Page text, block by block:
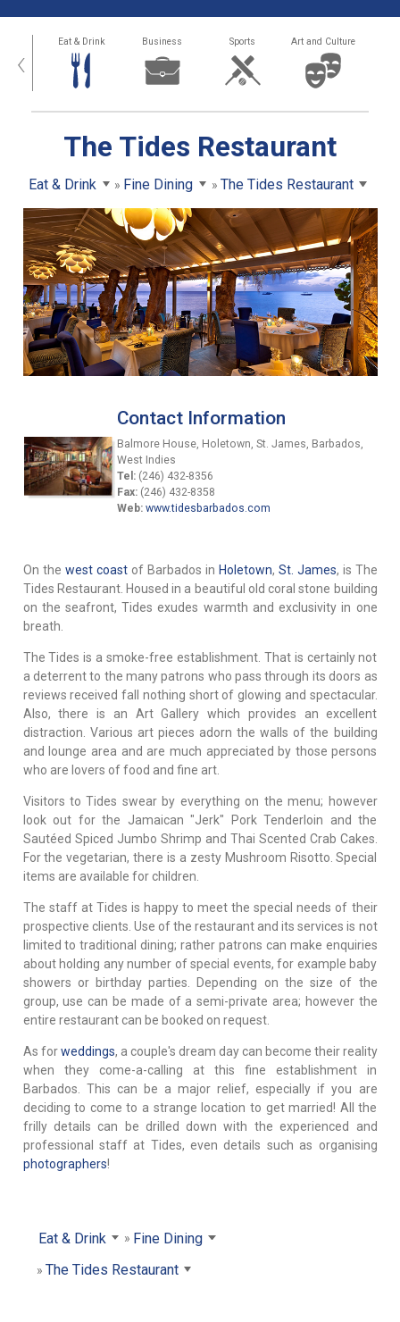
‹ Eat & Drink Business Sports Art and Culture
The Tides Restaurant
Eat & Drink Fine Dining The Tides Restaurant
Contact Information
Balmore House, Holetown, St. James, Barbados,
West Indies
Tel:(246) 432-8356
Fax:(246) 432-8358
Web: www.tidesbarbados.com
On the west coastof Barbados in Holetown, St. James, is The
Tides Restaurant. Housed in a beautiful old coral stone building
on the seafront, Tides exudes warmth and exclusivity in one
breath.
The Tides is a smoke-free establishment. That is certainly not
a deterrent to the many patrons who pass through its doors as
reviews received fall nothing short of glowing and spectacular.
Also, there is an Art Gallery which provides an excellent
distraction. Various art pieces adorn the walls of the building
and lounge area and are much appreciated by those persons
who are lovers of food and fine art.
Visitors to Tides swear by everything on the menu; however
look out for the Jamaican "Jerk" Pork Tenderloin and the
Sautéed Spiced Jumbo Shrimp and Thai Scented Crab Cakes.
For the vegetarian, there is a zesty Mushroom Risotto. Special
items are available for children.
The staff at Tides is happy to meet the special needs of their
prospective clients. Use of the restaurant and its services is not
limited to traditional dining; rather patrons can make enquiries
about holding any number of special events, for example baby
showers or birthday parties. Depending on the size of the
group, use can be made of a semi-private area; however the
entire restaurant can be booked on request.
As forweddings, a couple's dream day can become their reality
when they come-a-calling at this fine establishment in
Barbados. This can be a major relief, especially if you are
deciding to come to a strange location to get married! All the
frilly details can be drilled down with the experienced and
professional staff at Tides, even details such as organising
photographers!
Eat & Drink
Fine Dining
The Tides Restaurant